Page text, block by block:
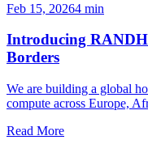
Feb 15, 20264 min
Introducing
Borders
We are building a global
compute across Europe,
Read More